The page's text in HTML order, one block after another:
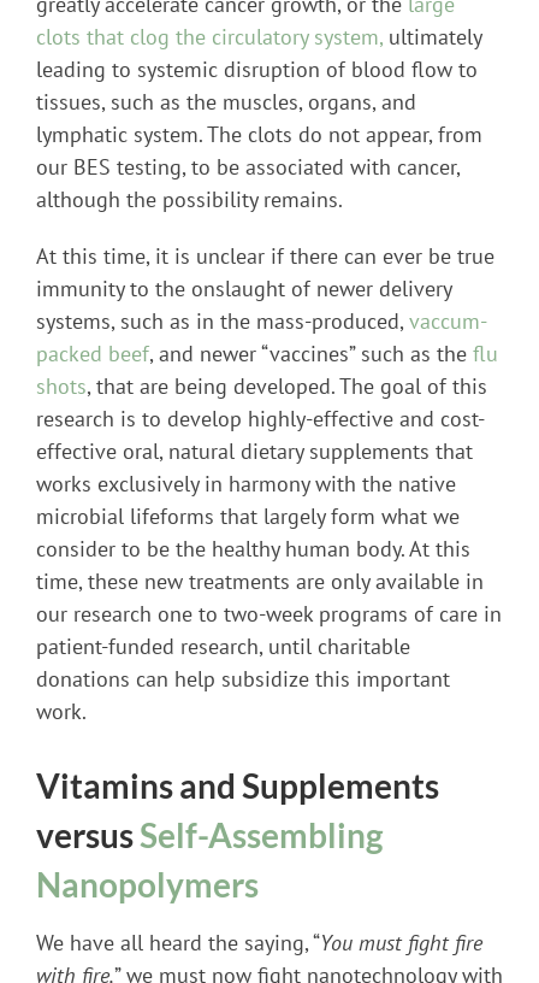
clots that clog the circulatory system, ultimately
leading to systemic disruption of blood flow to
tissues, such as the muscles, organs, and
lymphatic system. The clots do not appear, from
our BES testing, to be associated with cancer,
although the possibility remains.
At this time, it is unclear if there can ever be true
immunity to the onslaught of newer delivery
systems, such as in the mass-produced,vaccum-
packed beef, and newer “vaccines” such as the flu
shots, that are being developed. The goal of this
research is to develop highly-effective and cost-
effective oral, natural dietary supplements that
works exclusively in harmony with the native
microbial lifeforms that largely form what we
consider to be the healthy human body. At this
time, these new treatments are only available in
our research one to two-week programs of care in
patient-funded research, until charitable
donations can help subsidize this important
work.
Vitamins and Supplements
versusSelf-Assembling
Nanopolymers
We have all heard the saying, “You must fight fire
with fire,” we must now fight nanotechnology with